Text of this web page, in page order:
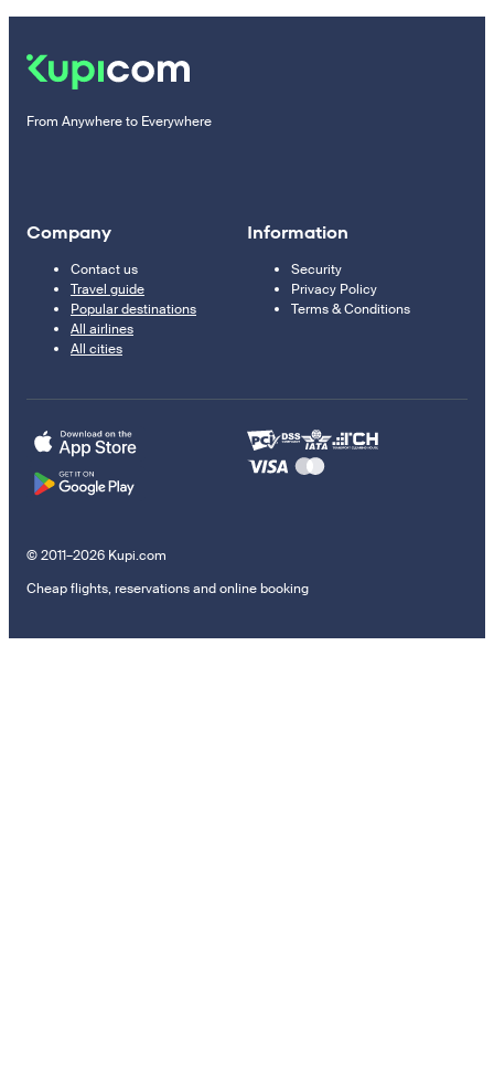
From Anywhere to Everywhere
Company
Contact us
Travel guide
Popular destinations
All airlines
All cities
Information
Security
Privacy Policy
Terms & Conditions
© 2011–2026 Kupi.com
Cheap flights, reservations and online booking